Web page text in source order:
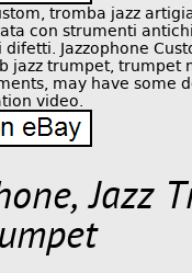
tromba jazz
con strumenti
Jazzophone
jazz trumpet, trumpet
may have some
video.
Jazz